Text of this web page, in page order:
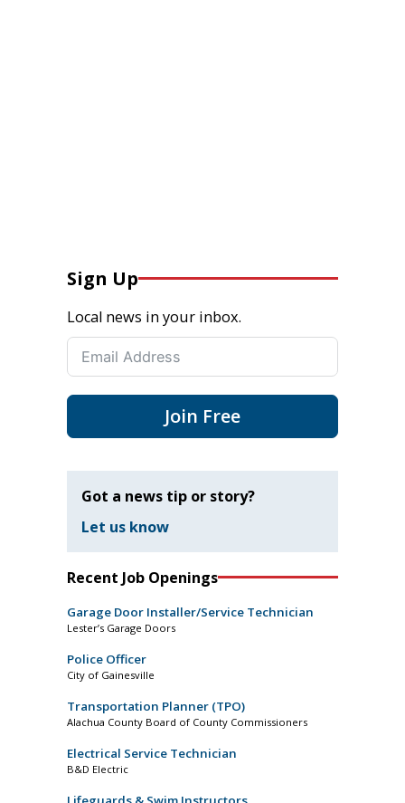
Sign Up
Local news in your inbox.
Join Free
Got a news tip or story?
Let us know
Recent Job Openings
Garage Door Installer/Service Technician
Lester’s Garage Doors
Police Officer
City of Gainesville
Transportation Planner (TPO)
Alachua County Board of County Commissioners
Electrical Service Technician
B&D Electric